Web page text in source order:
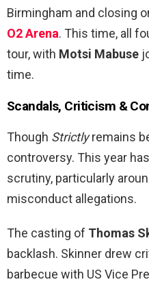
Birmingham and closing
O2 Arena. This time, all
tour, with Motsi Mabuse
time.
Scandals, Criticism &
Though Strictlyremains
controversy. This year
scrutiny, particularly
misconduct allegations.
The casting of Thomas
backlash. Skinner drew
barbecue with US Vice